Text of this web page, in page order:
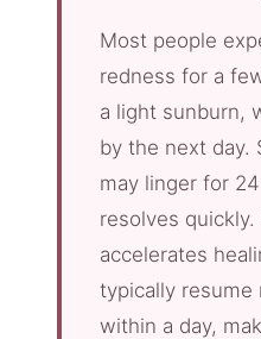
Most people
redness for a
a light sunburn,
by the next day.
may linger for
resolves quickly.
accelerates
typically resume
within a day,